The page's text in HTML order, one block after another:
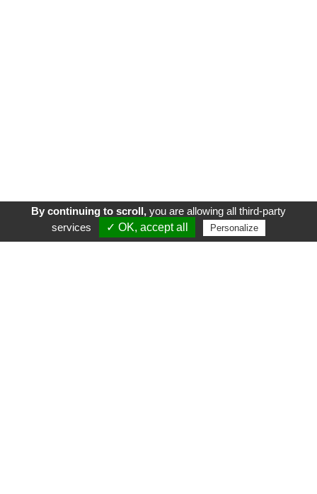
By continuing to scroll,you are allowing all third-party
services
✓ OK, accept all Personalize